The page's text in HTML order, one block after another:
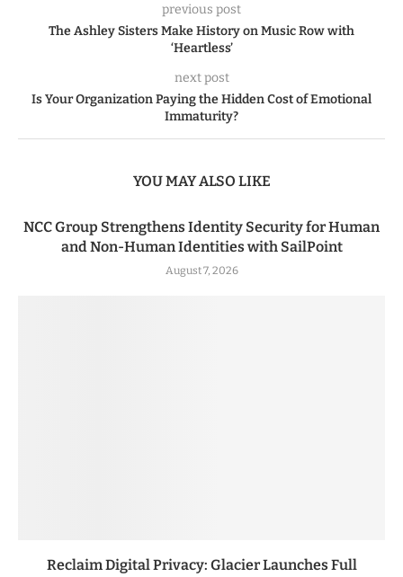
previous post
The Ashley Sisters Make History on Music Row with
‘Heartless’
next post
Is Your Organization Paying the Hidden Cost of Emotional
Immaturity?
YOU MAY ALSO LIKE
NCC Group Strengthens Identity Security for Human
and Non-Human Identities with SailPoint
August 7, 2026
Reclaim Digital Privacy: Glacier Launches Full